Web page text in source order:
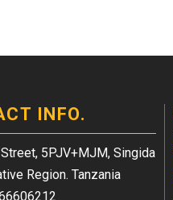
INFO.
5PJV+MJM, Singida
Region. Tanzania